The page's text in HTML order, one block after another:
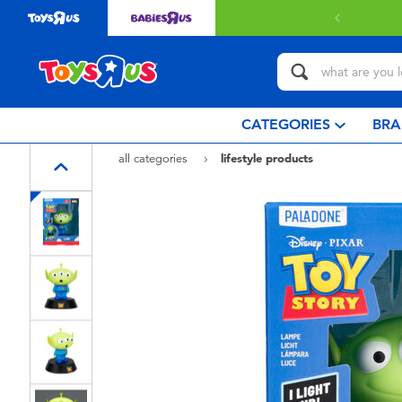
CATEGORIES
all categories
lifestyle products